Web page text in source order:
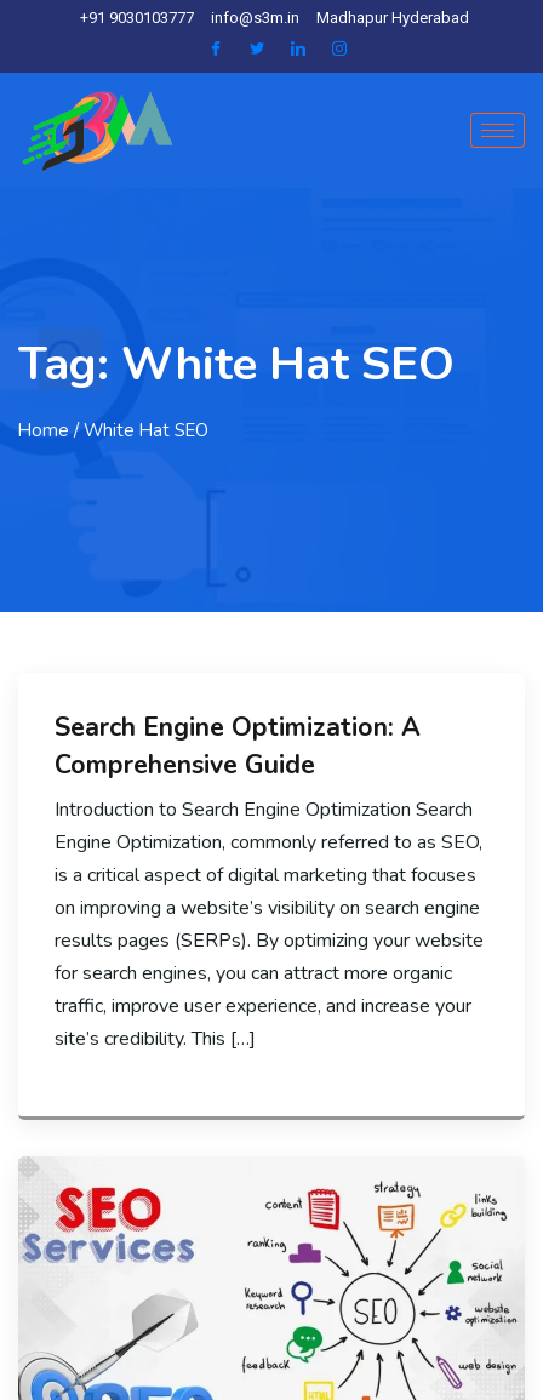
+91 9030103777 info@s3m.in Madhapur Hyderabad
Tag: White Hat SEO
Home / White Hat SEO
Search Engine Optimization: A
Comprehensive Guide
Introduction to Search Engine Optimization Search
Engine Optimization, commonly referred to as SEO,
is a critical aspect of digital marketing that focuses
on improving a website’s visibility on search engine
results pages (SERPs). By optimizing your website
for search engines, you can attract more organic
traffic, improve user experience, and increase your
site’s credibility. This […]